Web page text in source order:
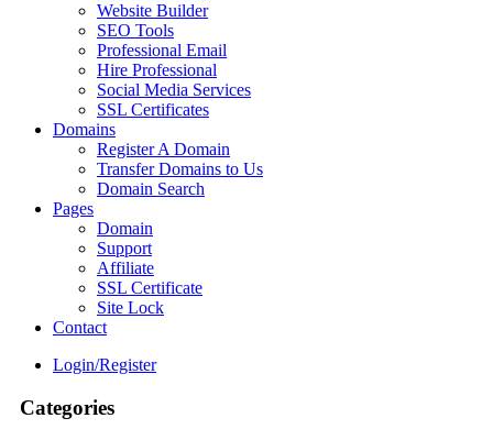
Website Builder
SEO Tools
Professional Email
Hire Professional
Social Media Services
SSL Certificates
Domains
Register A Domain
Transfer Domains to Us
Domain Search
Pages
Domain
Support
Affiliate
SSL Certificate
Site Lock
Contact
Login/Register
Categories